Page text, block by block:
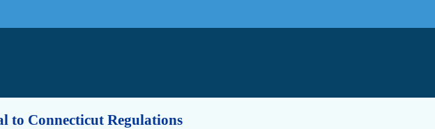
to Connecticut Regulations